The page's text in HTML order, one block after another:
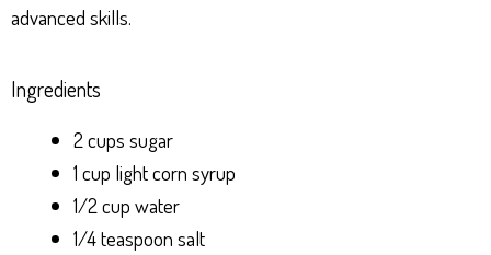
advanced skills.
Ingredients
2 cups sugar
1 cup light corn syrup
1/2 cup water
1/4 teaspoon salt